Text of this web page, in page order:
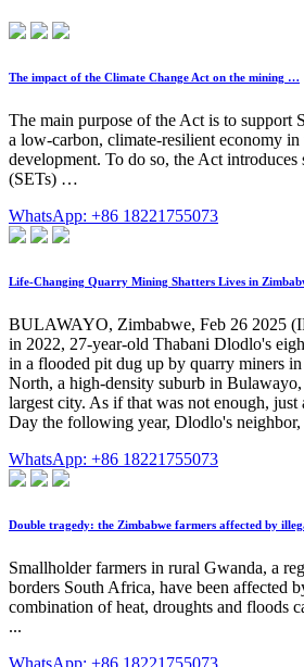
The impact of the Climate Change Act on the mining …
The main purpose of the Act is to support
a low-carbon, climate-resilient economy in
development. To do so, the Act introduces
(SETs) …
WhatsApp: +86 18221755073
Life-Changing Quarry Mining Shatters Lives in
BULAWAYO, Zimbabwe, Feb 26 2025
in 2022, 27-year-old Thabani Dlodlo's
in a flooded pit dug up by quarry miners
North, a high-density suburb in
largest city. As if that was not enough, just
Day the following year, Dlodlo's
WhatsApp: +86 18221755073
Double tragedy: the Zimbabwe farmers affected by
Smallholder farmers in rural Gwanda, a
borders South Africa, have been affected
combination of heat, droughts and floods
...
WhatsApp: +86 18221755073